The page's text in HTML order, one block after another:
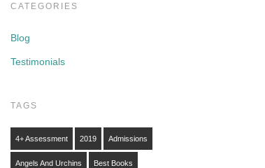
CATEGORIES
Blog
Testimonials
TAGS
4+ Assessment 2019 Admissions
Angels And Urchins Best Books